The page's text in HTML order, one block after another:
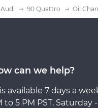
Audi 90 Quattro Oil
can we help?
available 7 days a
to 5 PM PST, Saturday